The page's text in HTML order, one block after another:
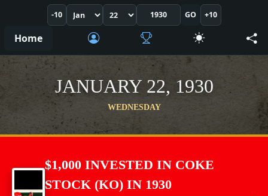
-10 GO +10
Home
JANUARY 22, 1930
WEDNESDAY
$1,000 INVESTED IN COKE
STOCK (KO) IN 1930